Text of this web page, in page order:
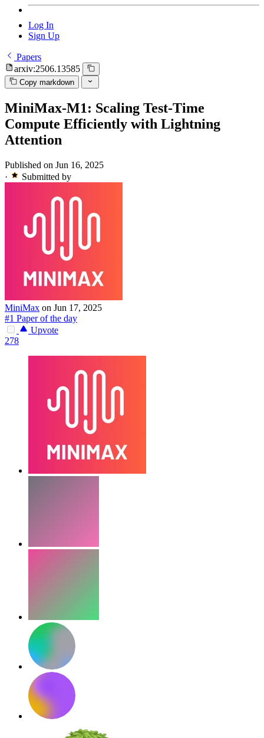
Log In
Sign Up
Papers
arxiv:2506.13585
Copy markdown
MiniMax-M1: Scaling Test-Time
Compute Efficiently with Lightning
Attention
Published on Jun 16, 2025
·
Submitted by
MiniMax on Jun 17, 2025
#1 Paper of the day
Upvote
278